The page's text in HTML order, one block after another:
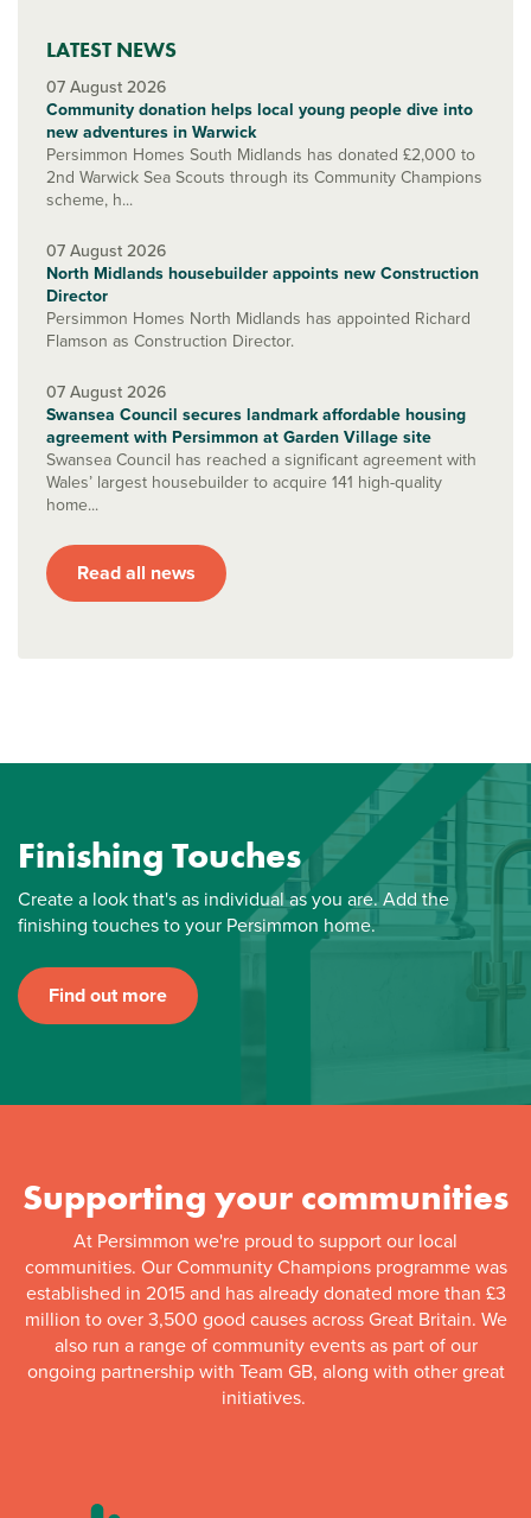
LATEST NEWS
07 August 2026
Community donation helps local young people dive into
new adventures in Warwick
Persimmon Homes South Midlands has donated £2,000 to
2nd Warwick Sea Scouts through its Community Champions
scheme, h...
07 August 2026
North Midlands housebuilder appoints new Construction
Director
Persimmon Homes North Midlands has appointed Richard
Flamson as Construction Director.
07 August 2026
Swansea Council secures landmark affordable housing
agreement with Persimmon at Garden Village site
Swansea Council has reached a significant agreement with
Wales’ largest housebuilder to acquire 141 high-quality
home...
Read all news
Finishing Touches
Create a look that's as individual as you are. Add the
finishing touches to your Persimmon home.
Find out more
Supporting your communities
At Persimmon we're proud to support our local
communities. Our Community Champions programme was
established in 2015 and has already donated more than £3
million to over 3,500 good causes across Great Britain. We
also run a range of community events as part of our
ongoing partnership with Team GB, along with other great
initiatives.